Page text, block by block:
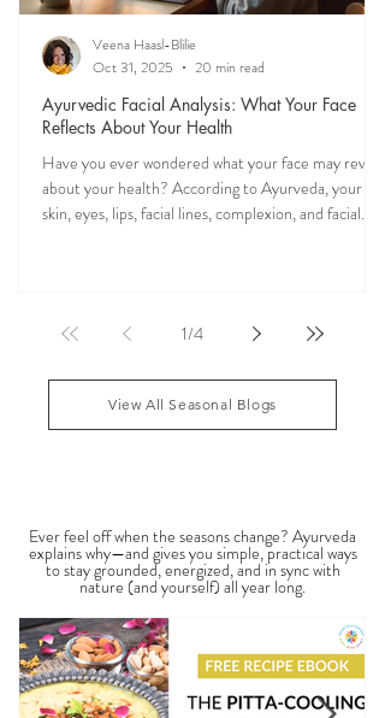
Ayurvedic Facial Analysis: What Your Face
Reflects About Your Health
Have you ever wondered what your face may reveal
about your health? According to Ayurveda, your
skin, eyes, lips, facial lines, complexion, and facial
practitioners evaluate dosha balance, digestive
Veena Haasl-Blilie
Oct 31, 2025
20 min read
1/4
View All Seasonal Blogs
Ever feel off when the seasons change? Ayurveda
explains why—and gives you simple, practical ways
to stay grounded, energized, and in sync with
nature (and yourself) all year long.